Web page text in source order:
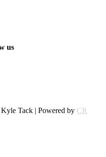
us
Tack | Powered by CR